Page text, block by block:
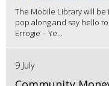
The Mobile Library will be
pop along and say hello
Errogie – Ye...
9 July